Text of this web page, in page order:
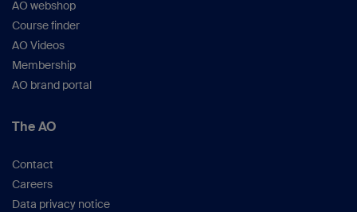
AO webshop
Course finder
AO Videos
Membership
AO brand portal
The AO
Contact
Careers
Data privacy notice